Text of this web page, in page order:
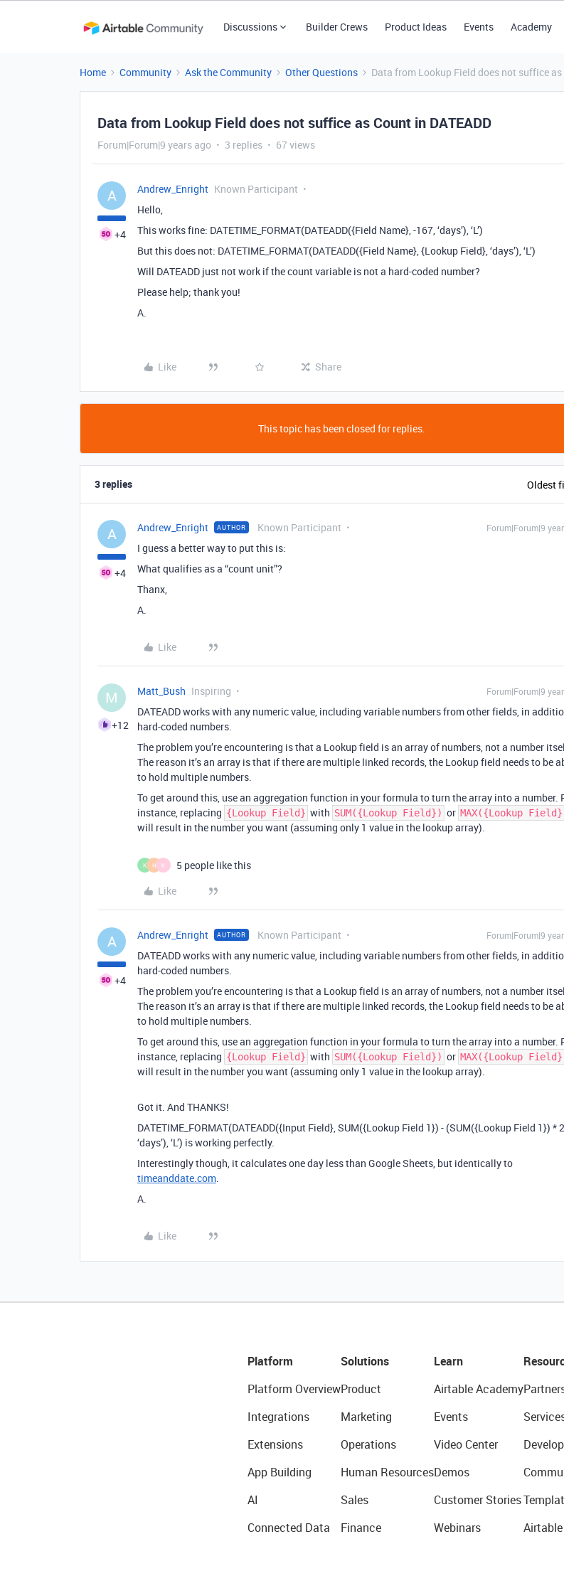
Discussions Builder Crews Product Ideas Events Academy
Home Community Ask the Community Other Questions Data from Lookup Field does not suffice as
Data from Lookup Field does not suffice as Count in DATEADD
Forum|Forum|9 years ago 3 replies 67 views
A
+4
Andrew_Enright Known Participant
Hello,
This works fine: DATETIME_FORMAT(DATEADD({Field Name}, -167, ‘days’), ‘L’)
But this does not: DATETIME_FORMAT(DATEADD({Field Name}, {Lookup Field}, ‘days’), ‘L’)
Will DATEADD just not work if the count variable is not a hard-coded number?
Please help; thank you!
A.
Like Share
This topic has been closed for replies.
3 replies Oldest
A
+4
Andrew_Enright AUTHOR Known Participant Forum|Forum|9
I guess a better way to put this is:
What qualifies as a “count unit”?
Thanx,
A.
Like
M
+12
Matt_Bush Inspiring Forum|Forum|9
DATEADD works with any numeric value, including variable numbers from other fields, in
hard-coded numbers.
The problem you’re encountering is that a Lookup field is an array of numbers, not a number
The reason it’s an array is that if there are multiple linked records, the Lookup field needs to be
to hold multiple numbers.
To get around this, use an aggregation function in your formula to turn the array into a number.
instance, replacing {Lookup Field} with SUM({Lookup Field}) or MAX({Lookup
will result in the number you want (assuming only 1 value in the lookup array).
K H K
5 people like this
Like
A
+4
Andrew_Enright AUTHOR Known Participant Forum|Forum|9
DATEADD works with any numeric value, including variable numbers from other fields, in
hard-coded numbers.
The problem you’re encountering is that a Lookup field is an array of numbers, not a number
The reason it’s an array is that if there are multiple linked records, the Lookup field needs to be
to hold multiple numbers.
To get around this, use an aggregation function in your formula to turn the array into a number.
instance, replacing {Lookup Field} with SUM({Lookup Field}) or MAX({Lookup
will result in the number you want (assuming only 1 value in the lookup array).
Got it. And THANKS!
DATETIME_FORMAT(DATEADD({Input Field}, SUM({Lookup Field 1}) - (SUM({Lookup Field 1}) *
‘days’), ‘L’) is working perfectly.
Interestingly though, it calculates one day less than Google Sheets, but identically to
timeanddate.com.
A.
Like
Platform
Platform Overview
Integrations
Extensions
App Building
AI
Connected Data
Solutions
Product
Marketing
Operations
Human Resources
Sales
Finance
Learn
Airtable Academy
Events
Video Center
Demos
Customer Stories
Webinars